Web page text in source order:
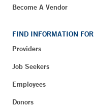
Become A Vendor
FIND INFORMATION FOR
Providers
Job Seekers
Employees
Donors